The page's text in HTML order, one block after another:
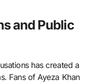
and Public
has created a
Fans of Ayeza Khan